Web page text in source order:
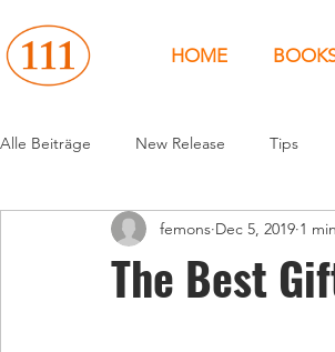
HOME
Alle Beiträge New Release Tips
People News
The Best
femons Dec 5, 2019 1